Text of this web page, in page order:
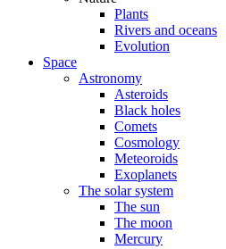
Plants
Rivers and oceans
Evolution
Space
Astronomy
Asteroids
Black holes
Comets
Cosmology
Meteoroids
Exoplanets
The solar system
The sun
The moon
Mercury